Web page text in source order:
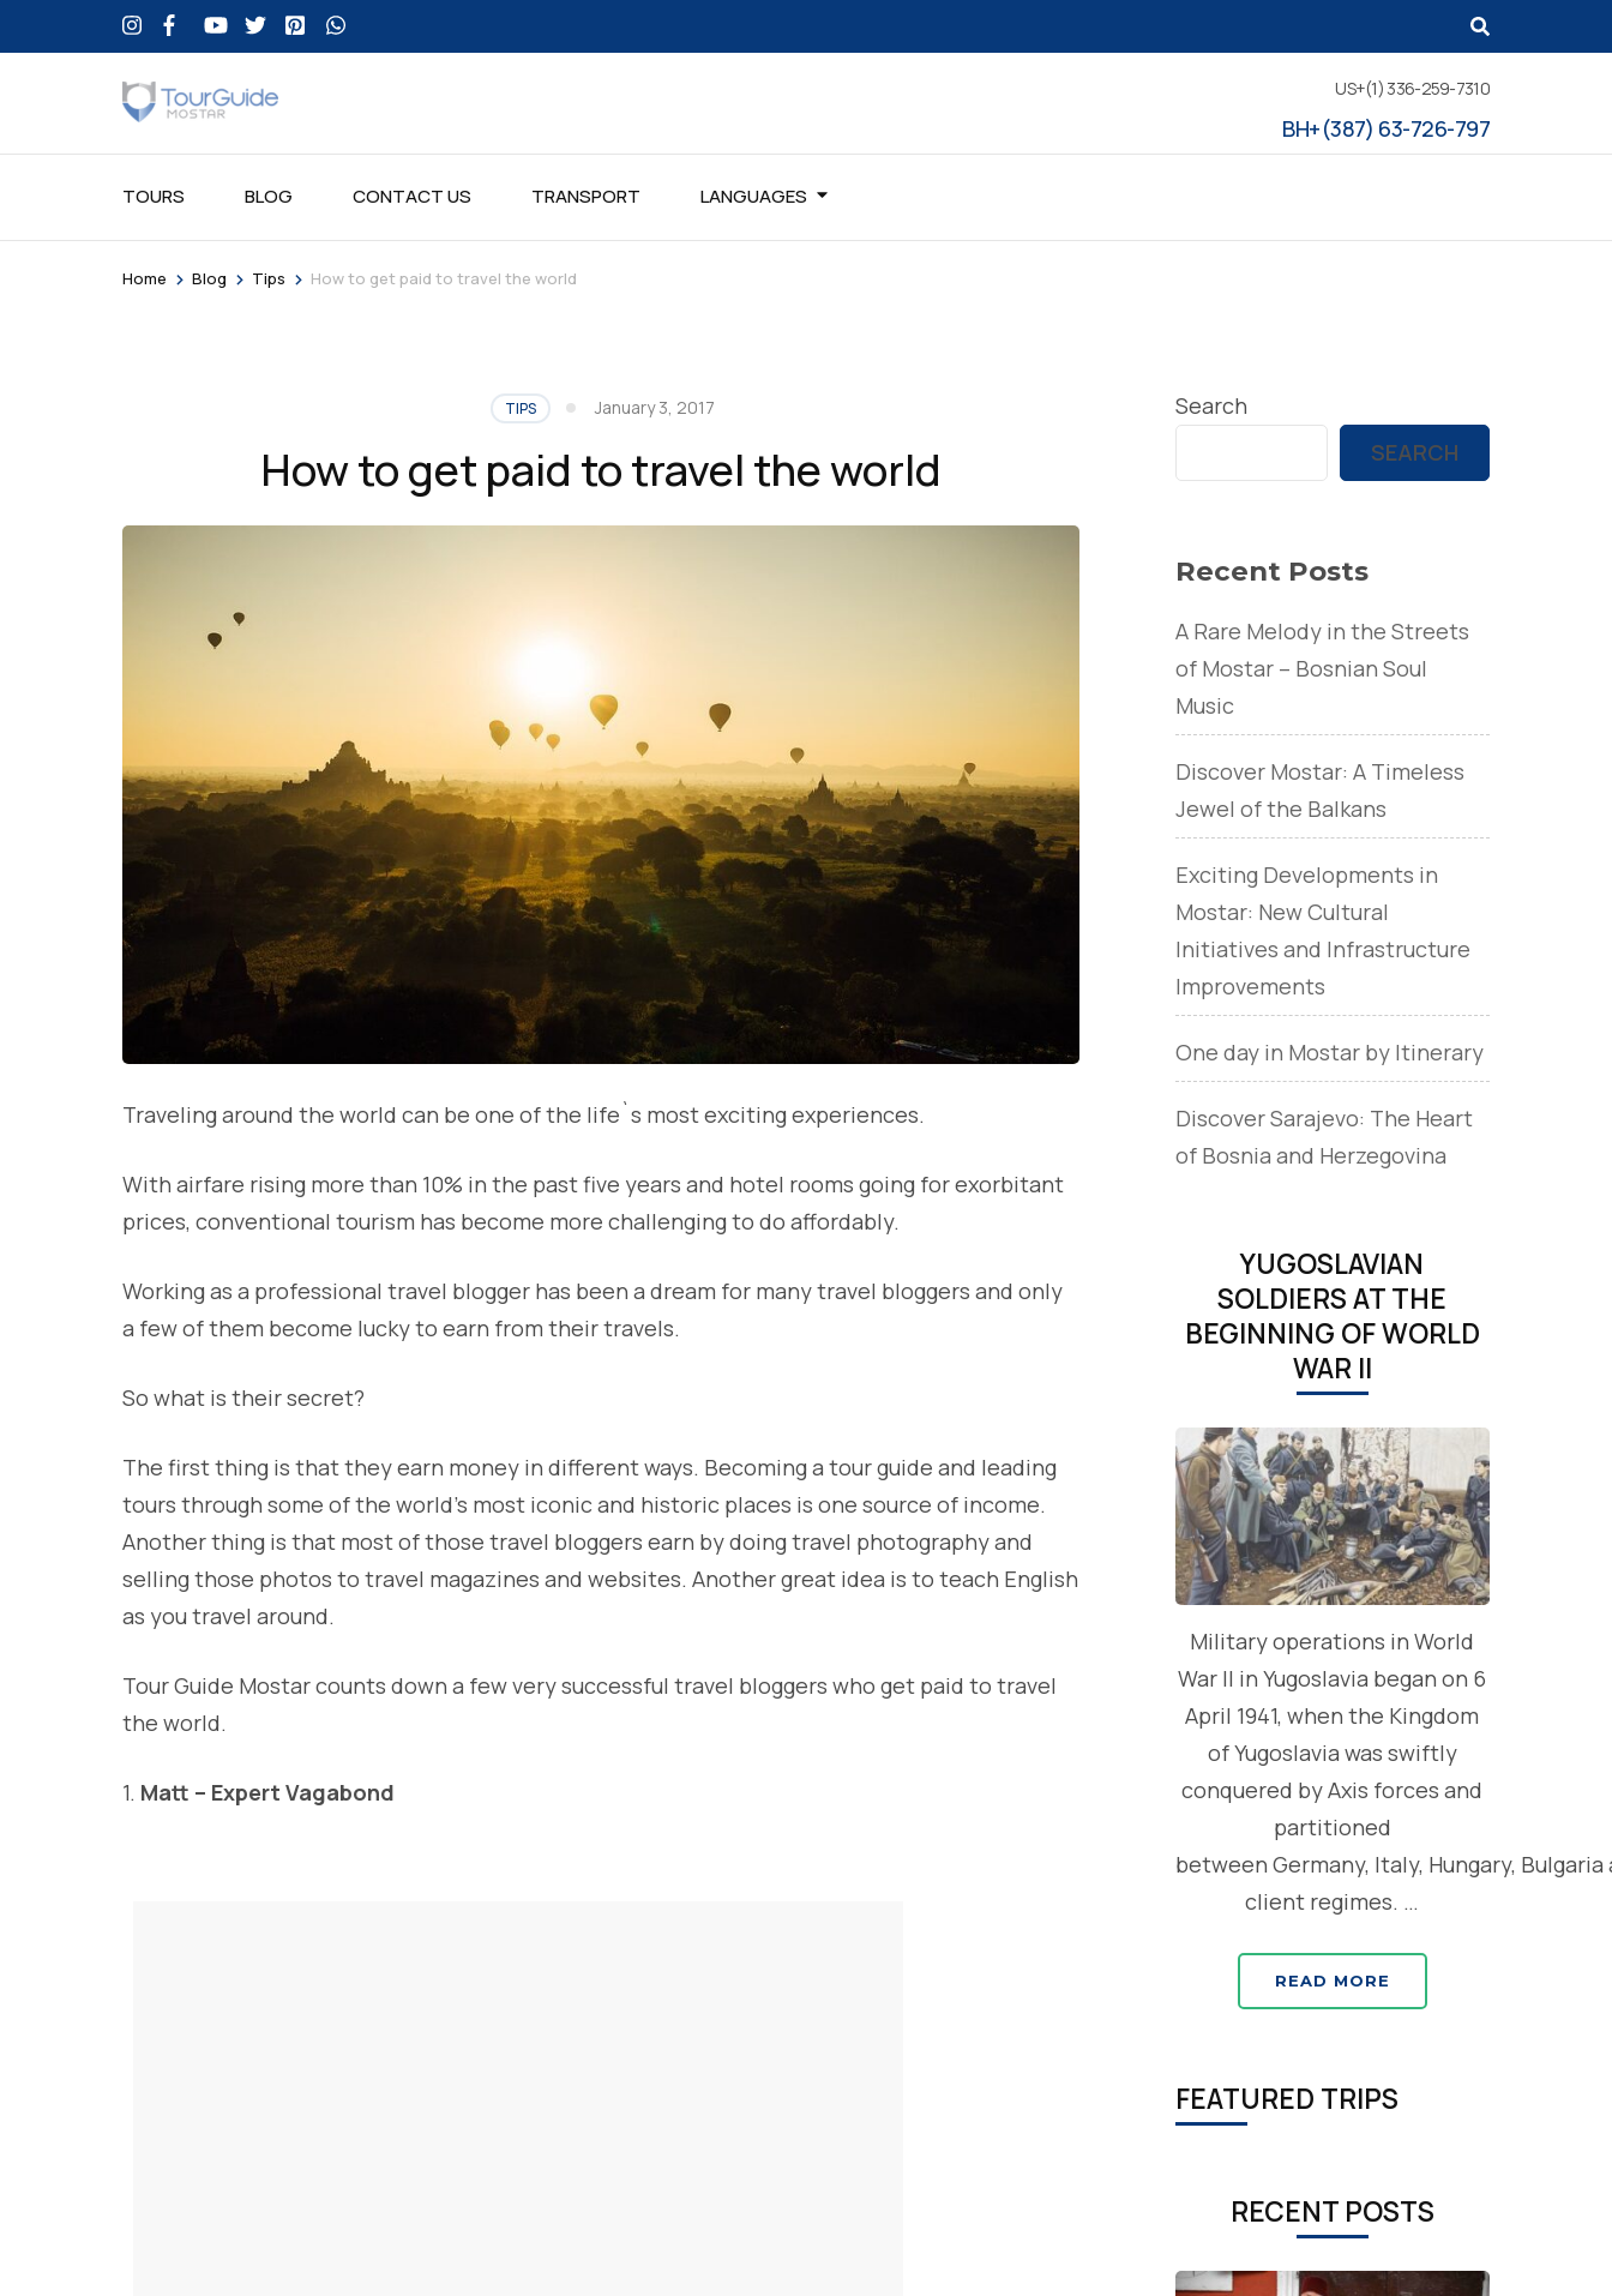
US+(1) 336-259-7310
BH+(387) 63-726-797
TOURS BLOG CONTACT US TRANSPORT LANGUAGES
Home > Blog > Tips > How to get paid to travel the world
TIPS January 3, 2017
How to get paid to travel the world
Traveling around the world can be one of the life`s most exciting experiences.
With airfare rising more than 10% in the past five years and hotel rooms going for exorbitant
prices, conventional tourism has become more challenging to do affordably.
Working as a professional travel blogger has been a dream for many travel bloggers and only
a few of them become lucky to earn from their travels.
So what is their secret?
The first thing is that they earn money in different ways. Becoming a tour guide and leading
tours through some of the world’s most iconic and historic places is one source of income.
Another thing is that most of those travel bloggers earn by doing travel photography and
selling those photos to travel magazines and websites. Another great idea is to teach English
as you travel around.
Tour Guide Mostar counts down a few very successful travel bloggers who get paid to travel
the world.
1. Matt – Expert Vagabond
Search
SEARCH
Recent Posts
A Rare Melody in the Streets
of Mostar – Bosnian Soul
Music
Discover Mostar: A Timeless
Jewel of the Balkans
Exciting Developments in
Mostar: New Cultural
Initiatives and Infrastructure
Improvements
One day in Mostar by Itinerary
Discover Sarajevo: The Heart
of Bosnia and Herzegovina
YUGOSLAVIAN
SOLDIERS AT THE
BEGINNING OF WORLD
WAR II
Military operations in World
War II in Yugoslavia began on 6
April 1941, when the Kingdom
of Yugoslavia was swiftly
conquered by Axis forces and
partitioned
between Germany, Italy, Hungary, Bulgaria
client regimes. …
READ MORE
FEATURED TRIPS
RECENT POSTS